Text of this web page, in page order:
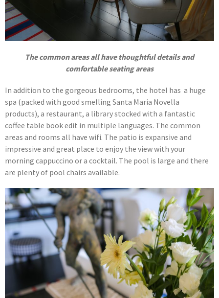
The common areas all have thoughtful details and
comfortable seating areas
In addition to the gorgeous bedrooms, the hotel has a huge
spa (packed with good smelling Santa Maria Novella
products), a restaurant, a library stocked with a fantastic
coffee table book edit in multiple languages. The common
areas and rooms all have wifi. The patio is expansive and
impressive and great place to enjoy the view with your
morning cappuccino or a cocktail. The pool is large and there
are plenty of pool chairs available.